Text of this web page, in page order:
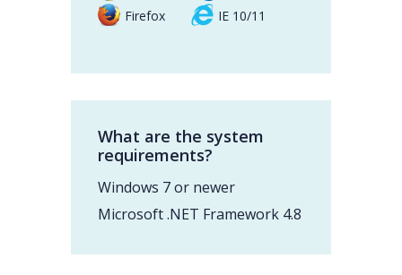
Firefox
IE 10/11
What are the system
requirements?
Windows 7 or newer
Microsoft .NET Framework 4.8